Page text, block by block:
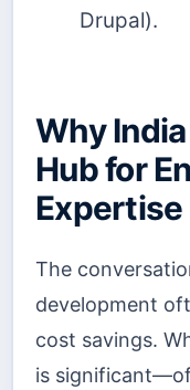
Drupal).
Why
Hub for
The
development
cost savings.
is